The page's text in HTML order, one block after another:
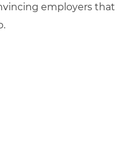
employers that